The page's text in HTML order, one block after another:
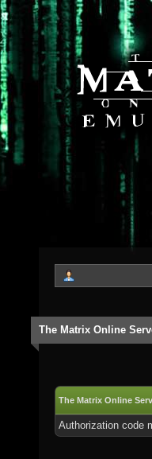
The Matrix Online
The Matrix Online
Authorization code